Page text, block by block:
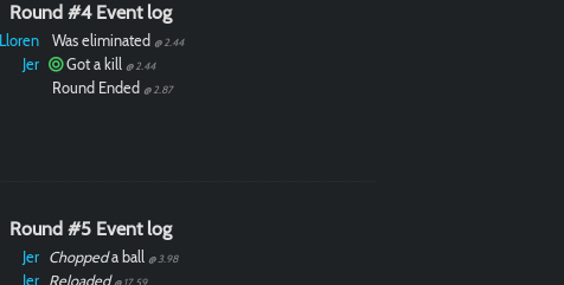
Round #4 Event log
Lloren Was eliminated @ 2.44
Jer Got a kill @ 2.44
Round Ended @ 2.87
Round #5 Event log
Jer Choppeda ball @ 3.98
Jer Reloaded